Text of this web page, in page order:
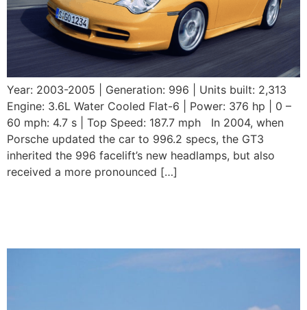
Year: 2003-2005 | Generation: 996 | Units built: 2,313
Engine: 3.6L Water Cooled Flat-6 | Power: 376 hp | 0 –
60 mph: 4.7 s | Top Speed: 187.7 mph In 2004, when
Porsche updated the car to 996.2 specs, the GT3
inherited the 996 facelift’s new headlamps, but also
received a more pronounced […]